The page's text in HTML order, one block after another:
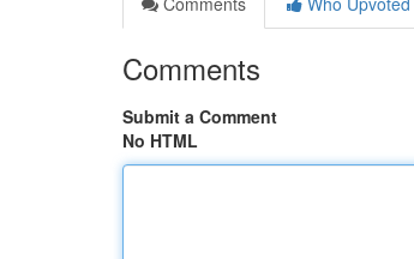
Comments
Submit a Comment
No HTML